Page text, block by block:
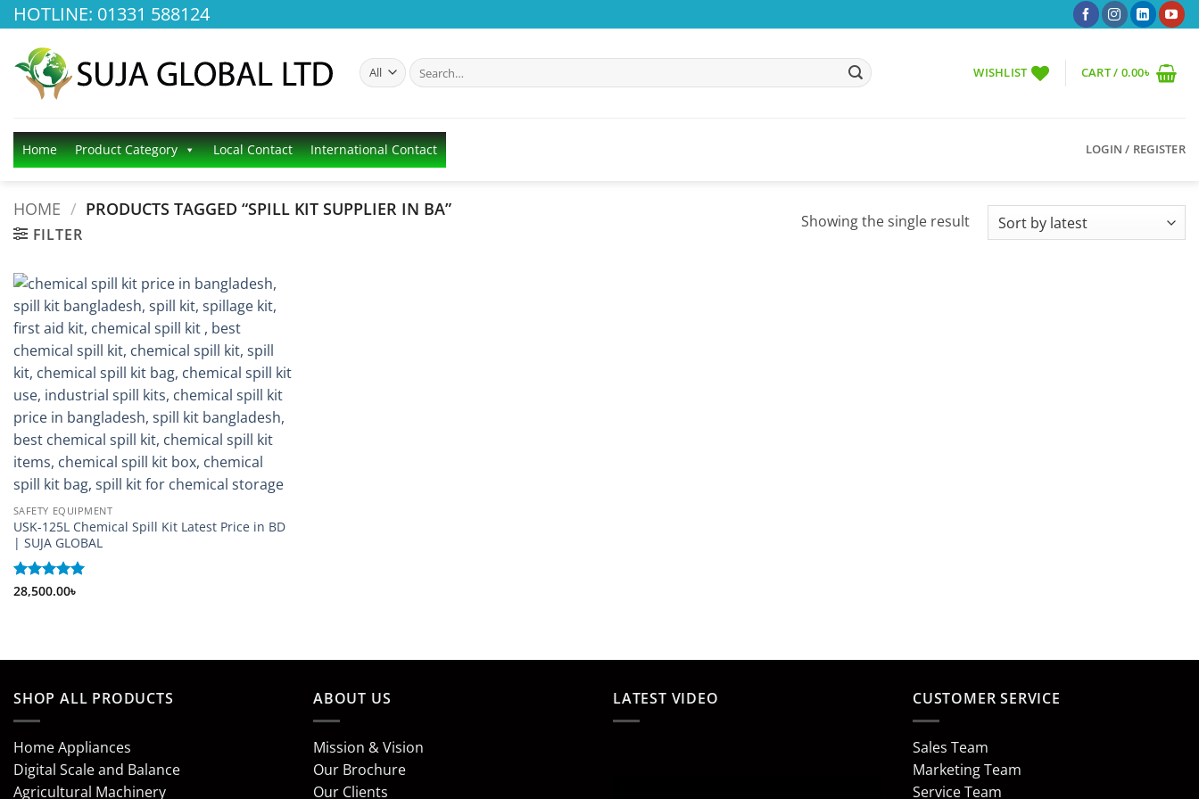
Skip
to
content
HOTLINE: 01331 588124
Search
for:
WISHLIST CART / 0.00৳
Home Product Category Local Contact International Contact LOGIN / REGISTER
HOME / PRODUCTS TAGGED “SPILL KIT SUPPLIER IN BA”
FILTER
Showing the single result
SAFETY EQUIPMENT
USK-125L Chemical Spill Kit Latest Price in BD
| SUJA GLOBAL
Rated 5
28,500.00৳
SHOP ALL PRODUCTS
Home Appliances
Digital Scale and Balance
Agricultural Machinery
ABOUT US
Mission & Vision
Our Brochure
Our Clients
LATEST VIDEO CUSTOMER SERVICE
Sales Team
Marketing Team
Service Team